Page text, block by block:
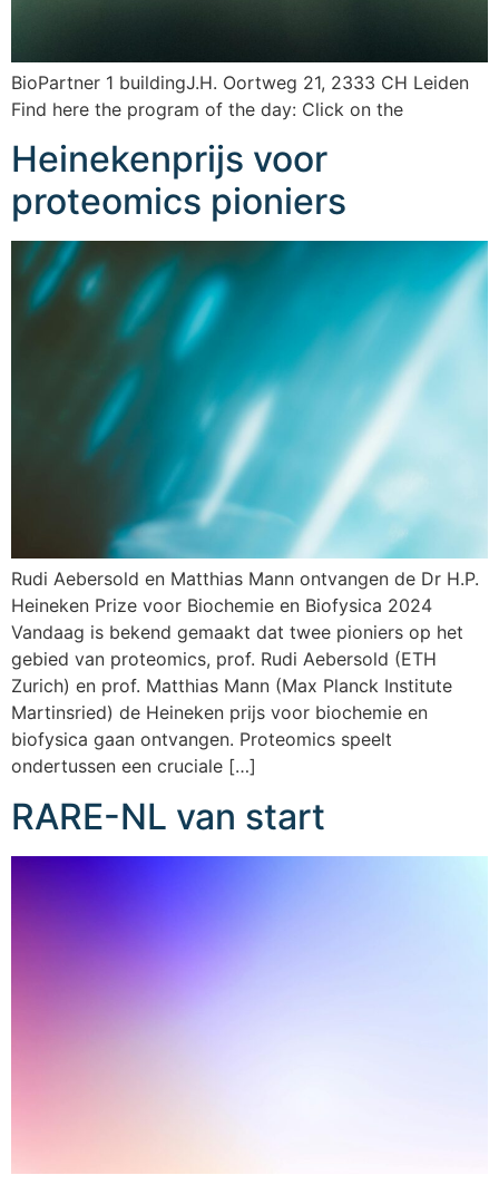
BioPartner 1 buildingJ.H. Oortweg 21, 2333 CH Leiden
Find here the program of the day: Click on the
Heinekenprijs voor
proteomics pioniers
Rudi Aebersold en Matthias Mann ontvangen de Dr H.P.
Heineken Prize voor Biochemie en Biofysica 2024
Vandaag is bekend gemaakt dat twee pioniers op het
gebied van proteomics, prof. Rudi Aebersold (ETH
Zurich) en prof. Matthias Mann (Max Planck Institute
Martinsried) de Heineken prijs voor biochemie en
biofysica gaan ontvangen. Proteomics speelt
ondertussen een cruciale […]
RARE-NL van start